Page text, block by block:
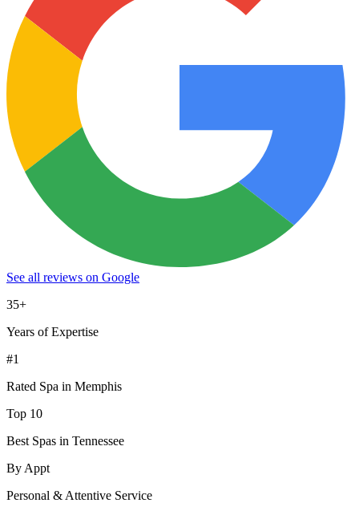
See all reviews on Google
35+
Years of Expertise
#1
Rated Spa in Memphis
Top 10
Best Spas in Tennessee
By Appt
Personal & Attentive Service